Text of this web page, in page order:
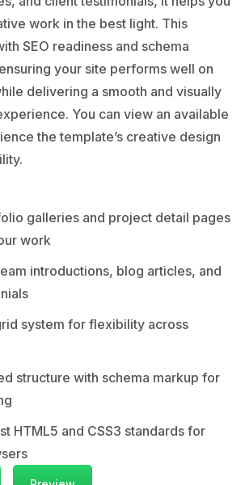
work in the best light. This
SEO readiness and schema
your site performs well on
delivering a smooth and visually
You can view an available
the template’s creative design
galleries and project detail pages
work
introductions, blog articles, and
system for flexibility across
structure with schema markup for
HTML5 and CSS3 standards for